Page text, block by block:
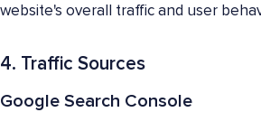
website's overall traffic and user
4. Traffic Sources
Google Search Console